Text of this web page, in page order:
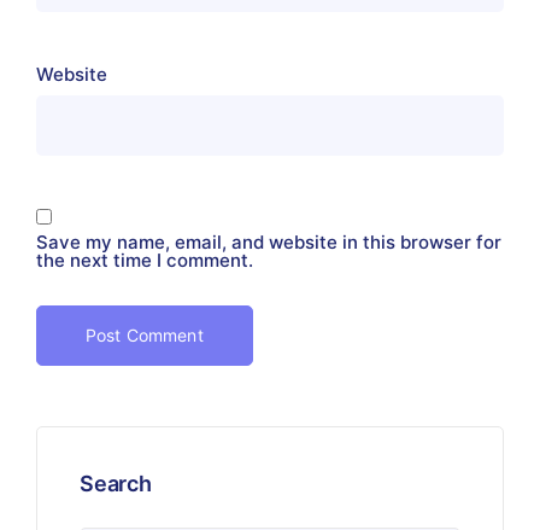
Website
Save my name, email, and website in this browser for
the next time I comment.
Search